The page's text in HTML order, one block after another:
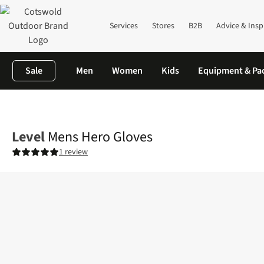
Services Stores B2B Advice &
Sale Men Women Kids Equipment &
Level Mens Hero Gloves
1 review